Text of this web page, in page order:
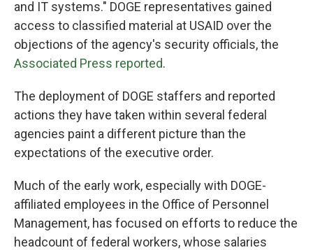
and IT systems." DOGE representatives gained
access to classified material at USAID over the
objections of the agency's security officials, the
Associated Press reported.
The deployment of DOGE staffers and reported
actions they have taken within several federal
agencies paint a different picture than the
expectations of the executive order.
Much of the early work, especially with DOGE-
affiliated employees in the Office of Personnel
Management, has focused on efforts to reduce the
headcount of federal workers, whose salaries